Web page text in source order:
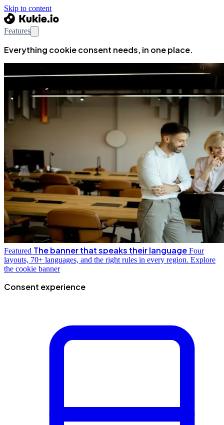
Skip to content
Features
Everything cookie consent needs, in one place.
Featured The banner that speaks their language Four
layouts, 70+ languages, and the right rules in every region. Explore
the cookie banner
Consent experience